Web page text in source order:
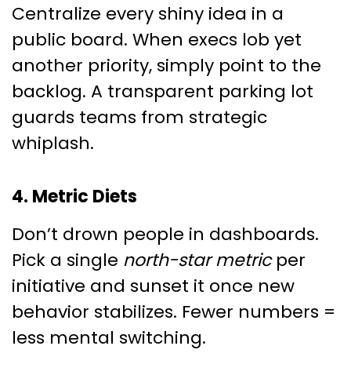
Centralize every shiny idea in a
public board. When execs lob yet
another priority, simply point to the
backlog. A transparent parking lot
guards teams from strategic
whiplash.
4. Metric Diets
Don’t drown people in dashboards.
Pick a single north-star metricper
initiative and sunset it once new
behavior stabilizes. Fewer numbers =
less mental switching.